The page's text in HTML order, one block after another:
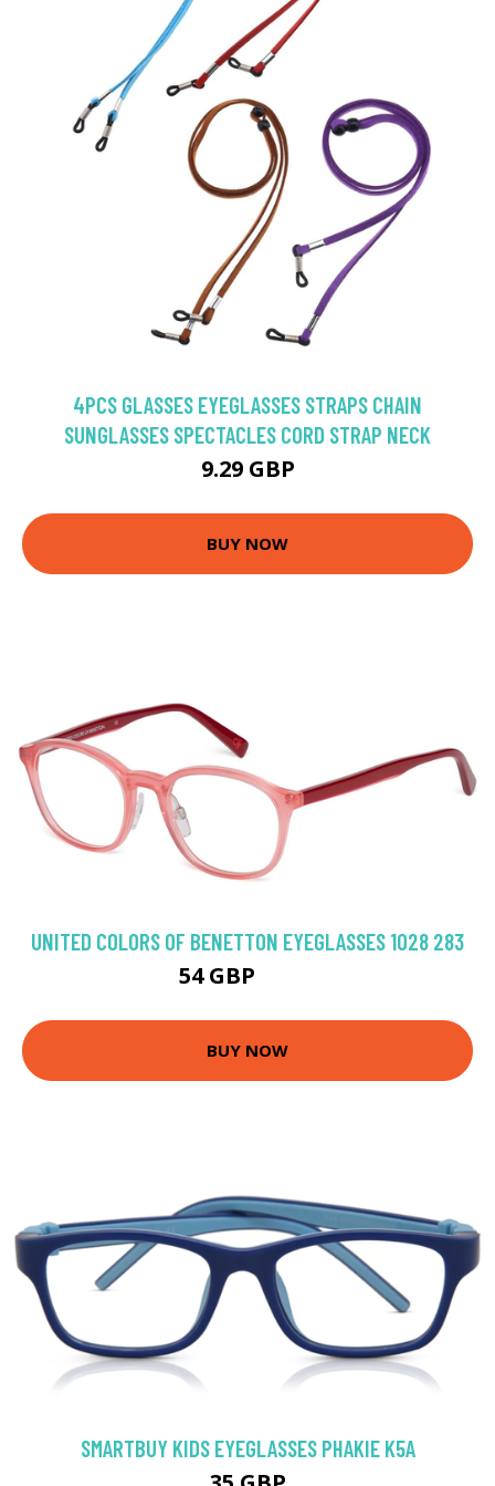
4PCS GLASSES EYEGLASSES STRAPS CHAIN
SUNGLASSES SPECTACLES CORD STRAP NECK
9.29 GBP
BUY NOW
UNITED COLORS OF BENETTON EYEGLASSES 1028 283
54 GBP
BUY NOW
SMARTBUY KIDS EYEGLASSES PHAKIE K5A